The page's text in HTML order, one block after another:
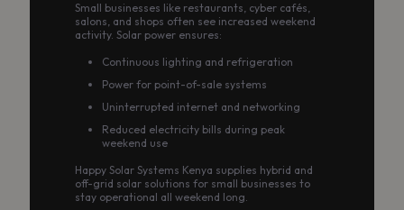
Small businesses like restaurants, cyber cafés,
salons, and shops often see increased weekend
activity. Solar power ensures:
Continuous lighting and refrigeration
Power for point-of-sale systems
Uninterrupted internet and networking
Reduced electricity bills during peak
weekend use
Happy Solar Systems Kenya supplies hybrid and
off-grid solar solutions for small businesses to
stay operational all weekend long.